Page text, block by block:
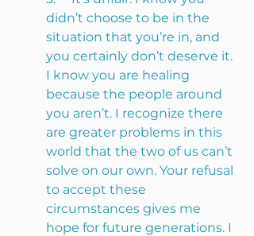
didn’t choose to be in the
situation that you’re in, and
you certainly don’t deserve it.
I know you are healing
because the people around
you aren’t. I recognize there
are greater problems in this
world that the two of us can’t
solve on our own. Your refusal
to accept these
circumstances gives me
hope for future generations. I